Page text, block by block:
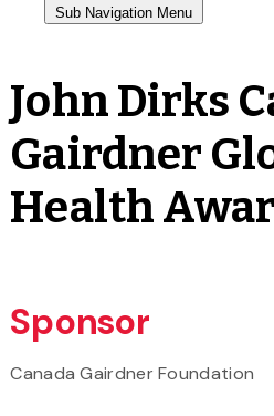
John Dirks
Gairdner
Health
Sponsor
Canada Gairdner Foundation